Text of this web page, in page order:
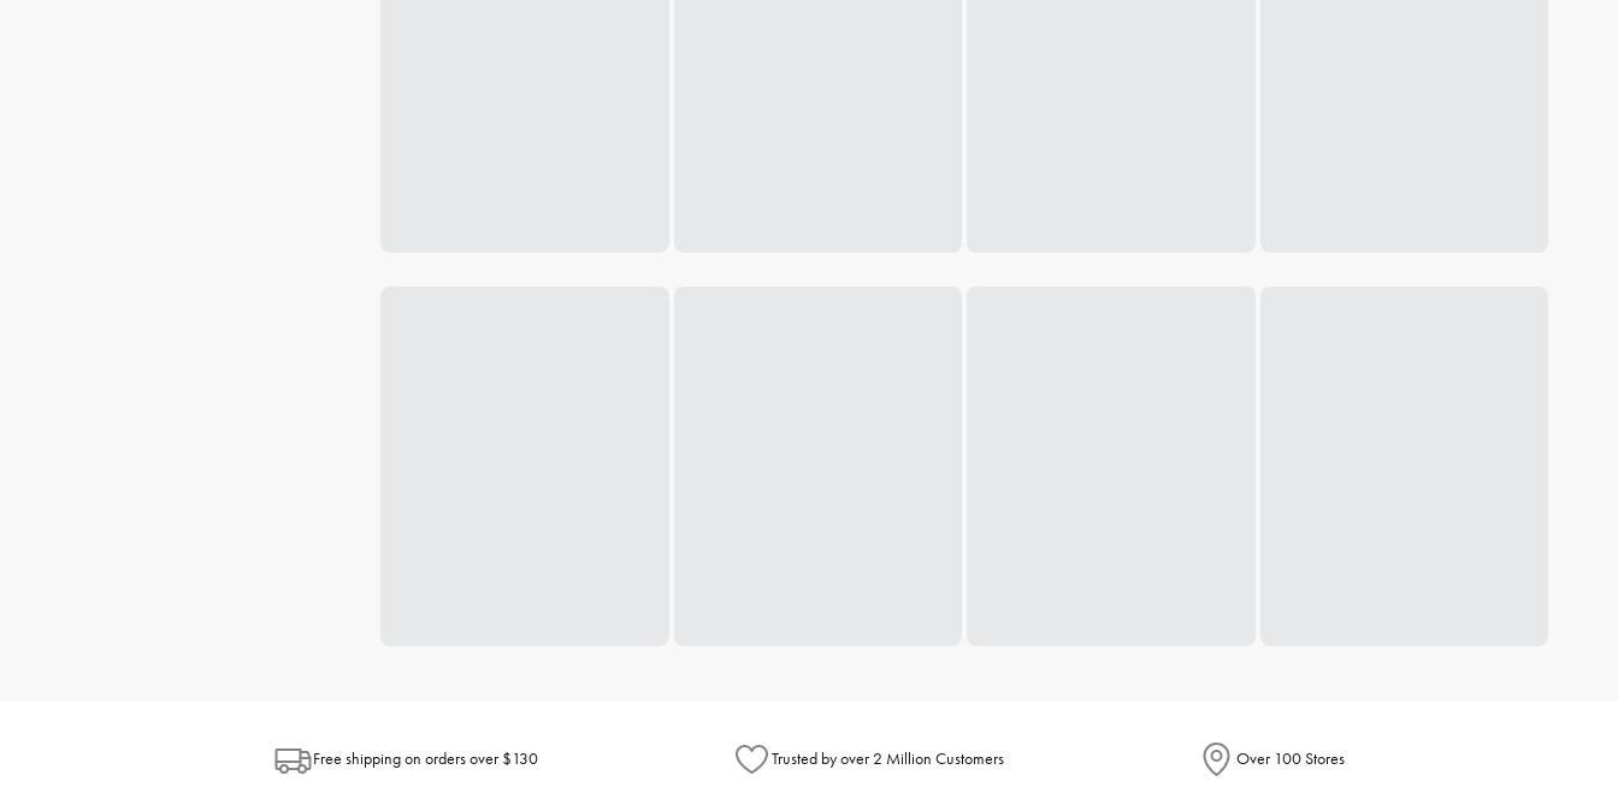
Free shipping on orders over $130 Trusted by over 2 Million Customers Over 100 Stores